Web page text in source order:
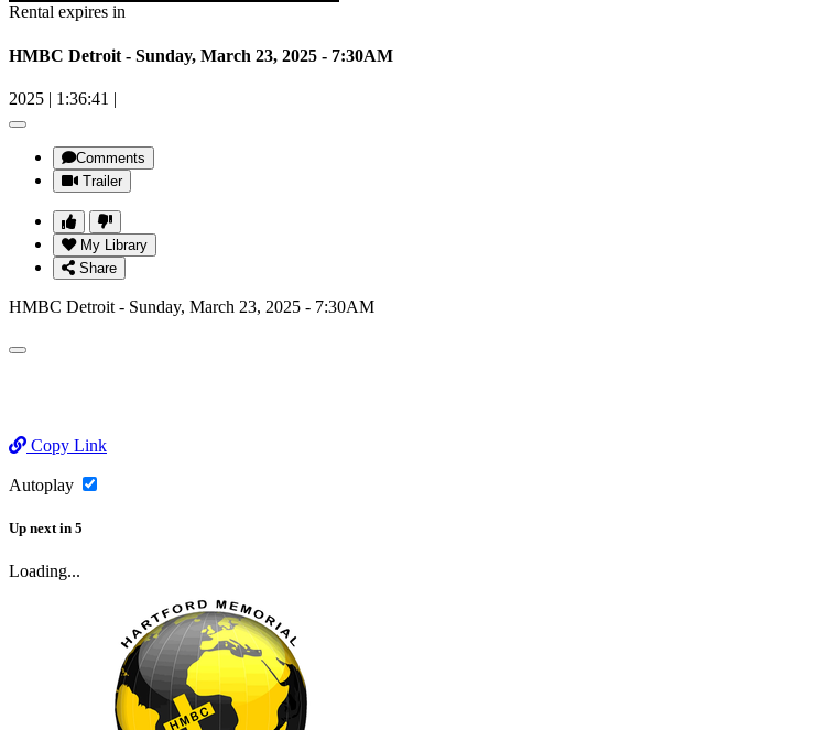
Rental expires in
HMBC Detroit - Sunday, March 23, 2025 - 7:30AM
2025 | 1:36:41 |
Comments
Trailer
My Library
Share
HMBC Detroit - Sunday, March 23, 2025 - 7:30AM
Copy Link
Autoplay
Up next in 5
Loading...